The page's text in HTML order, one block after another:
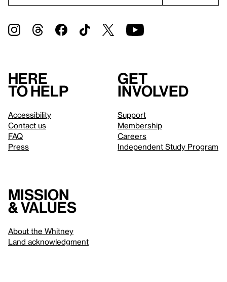
Here
to help
Accessibility
Contact us
FAQ
Press
Get
involved
Support
Membership
Careers
Independent Study Program
Mission
& values
About the Whitney
Land acknowledgment